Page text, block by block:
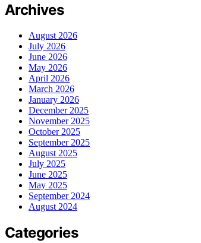
Archives
August 2026
July 2026
June 2026
May 2026
April 2026
March 2026
January 2026
December 2025
November 2025
October 2025
September 2025
August 2025
July 2025
June 2025
May 2025
September 2024
August 2024
Categories